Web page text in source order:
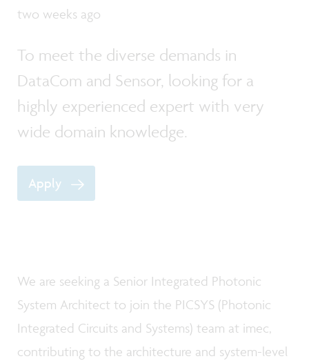
two weeks ago
To meet the diverse demands in
DataCom and Sensor, looking for a
highly experienced expert with very
wide domain knowledge.
Apply
We are seeking a Senior Integrated Photonic
System Architect to join the PICSYS (Photonic
Integrated Circuits and Systems) team at imec,
contributing to the architecture and system-level